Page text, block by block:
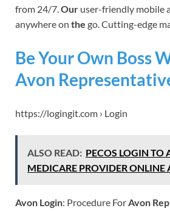
from 24/7.Our user-friendly mobile
anywhere on the go. Cutting-edge
Be Your Own Boss
Avon
https://logingit.com › Login
ALSO READ: PECOS LOGIN TO
MEDICARE PROVIDER ONLINE
Avon Login: Procedure ForAvon